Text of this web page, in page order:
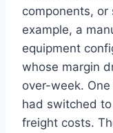
components, or
example, a
equipment
whose margin
over-week.
had switched
freight costs.